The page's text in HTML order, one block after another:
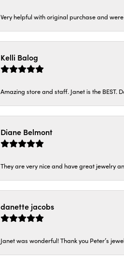
Very helpful with original purchase and
Kelli Balog
Amazing store and staff. Janet is the BEST.
Diane Belmont
They are very nice and have great jewelry
danette jacobs
Janet was wonderful! Thank you Peter’s